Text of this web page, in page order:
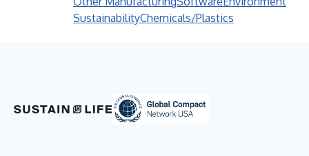
SustainabilityChemicals/Plastics